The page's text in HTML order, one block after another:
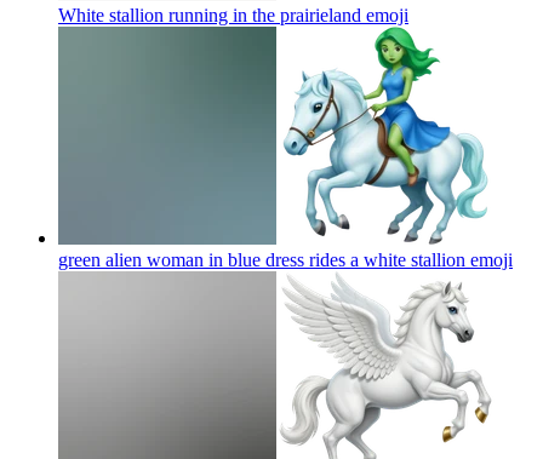
White stallion running in the prairieland emoji
green alien woman in blue dress rides a white stallion emoji